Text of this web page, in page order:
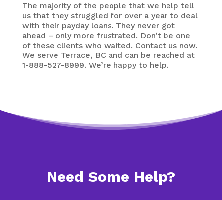
The majority of the people that we help tell
us that they struggled for over a year to deal
with their payday loans. They never got
ahead – only more frustrated. Don’t be one
of these clients who waited. Contact us now.
We serve Terrace, BC and can be reached at
1-888-527-8999. We’re happy to help.
Need Some Help?